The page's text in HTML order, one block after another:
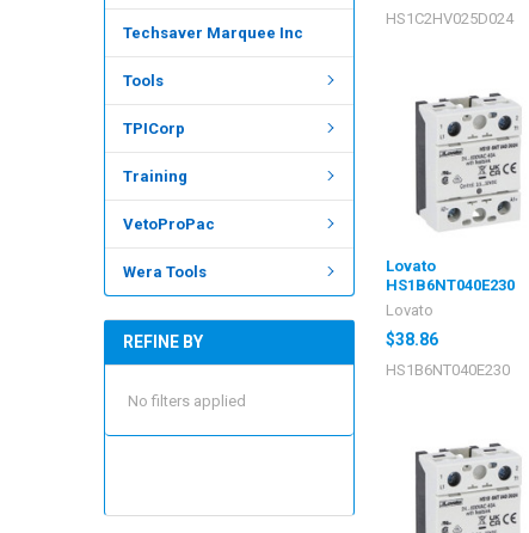
Techsaver Marquee Inc
Tools
TPICorp
Training
VetoProPac
Wera Tools
REFINE BY
No filters applied
HS1C2HV025D024
Lovato
HS1B6NT040E230
Lovato
$38.86
HS1B6NT040E230